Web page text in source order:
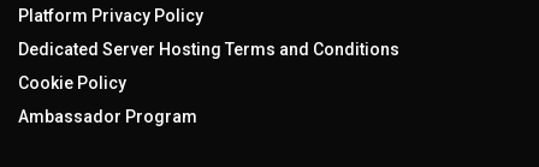
Platform Privacy Policy
Dedicated Server Hosting Terms and Conditions
Cookie Policy
Ambassador Program